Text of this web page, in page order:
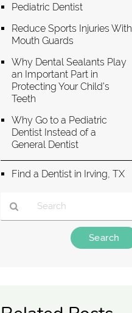
Pediatric Dentist
Reduce Sports Injuries With
Mouth Guards
Why Dental Sealants Play
an Important Part in
Protecting Your Child’s
Teeth
Why Go to a Pediatric
Dentist Instead of a
General Dentist
Find a Dentist in Irving, TX